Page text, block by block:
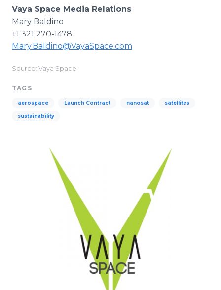
Vaya Space Media Relations
Mary Baldino
+1 321 270-1478
Mary.Baldino@VayaSpace.com
Source: Vaya Space
TAGS
aerospace Launch Contract nanosat satellites
sustainability